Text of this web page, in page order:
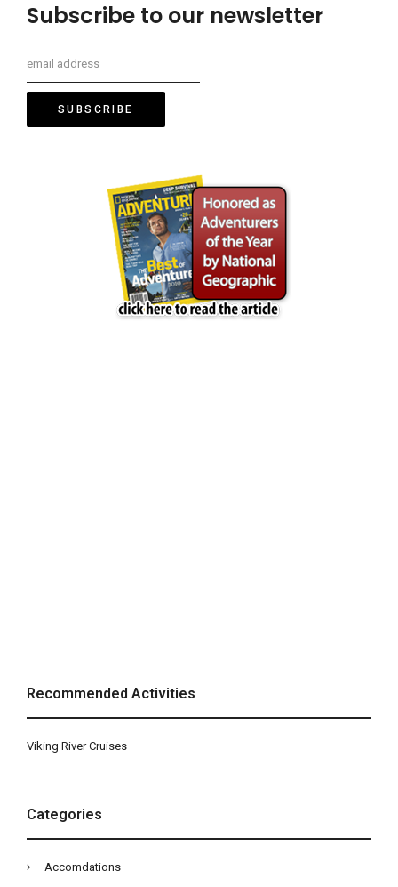
Subscribe to our newsletter
Recommended Activities
Viking River Cruises
Categories
Accomdations